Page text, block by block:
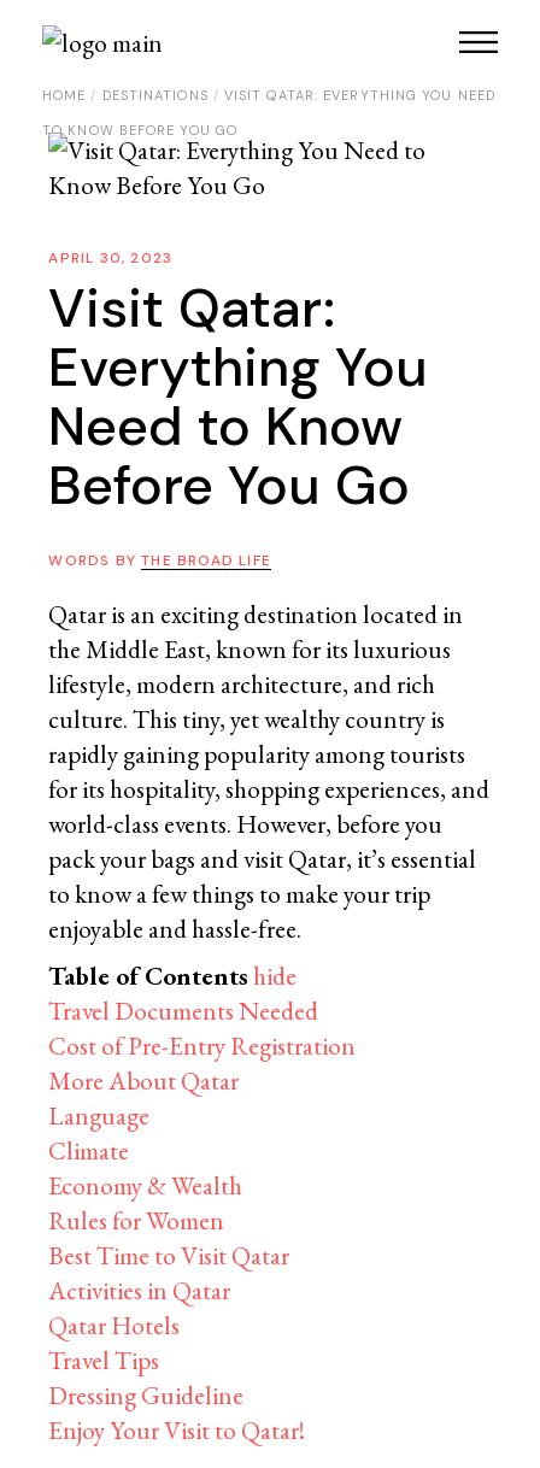
HOME DESTINATIONS VISIT QATAR: EVERYTHING YOU NEED
TO KNOW BEFORE YOU GO
APRIL 30, 2023
Visit Qatar:
Everything You
Need to Know
Before You Go
WORDS BYTHE BROAD LIFE
Qatar is an exciting destination located in
the Middle East, known for its luxurious
lifestyle, modern architecture, and rich
culture. This tiny, yet wealthy country is
rapidly gaining popularity among tourists
for its hospitality, shopping experiences, and
world-class events. However, before you
pack your bags and visit Qatar, it’s essential
to know a few things to make your trip
enjoyable and hassle-free.
Table of Contentshide
Travel Documents Needed
Cost of Pre-Entry Registration
More About Qatar
Language
Climate
Economy & Wealth
Rules for Women
Best Time to Visit Qatar
Activities in Qatar
Qatar Hotels
Travel Tips
Dressing Guideline
Enjoy Your Visit to Qatar!